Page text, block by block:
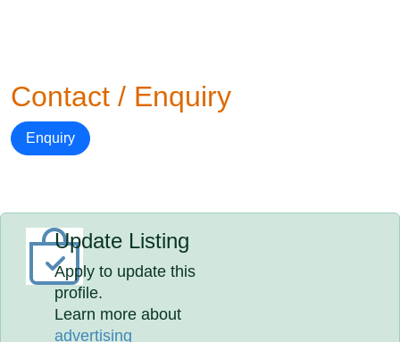
Contact / Enquiry
Enquiry
Update Listing
Apply to update this
profile.
Learn more about
advertising